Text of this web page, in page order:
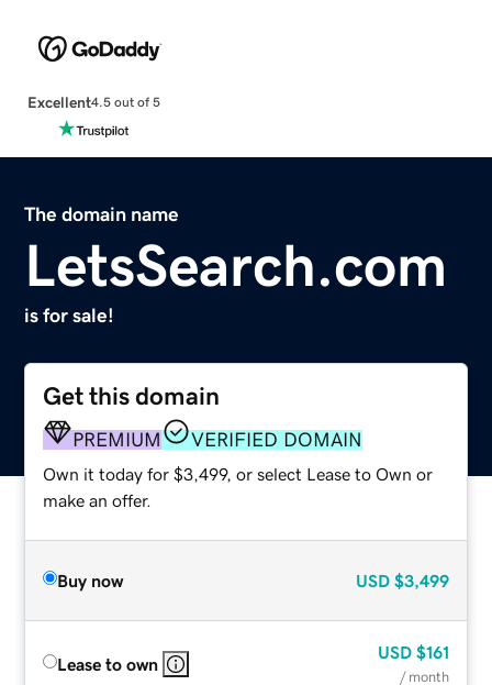
Excellent4.5 out of 5
The domain name
LetsSearch.com
is for sale!
Get this domain
PREMIUM VERIFIED DOMAIN
Own it today for $3,499, or select Lease to Own or
make an offer.
Buy now USD $3,499
Lease to own
USD $161
/ month